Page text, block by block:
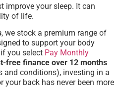
improve your sleep. It can
of life.
, we stock a premium range of
to support your body
you select Pay Monthly
free finance over 12 months
and conditions), investing in a
back has never been more